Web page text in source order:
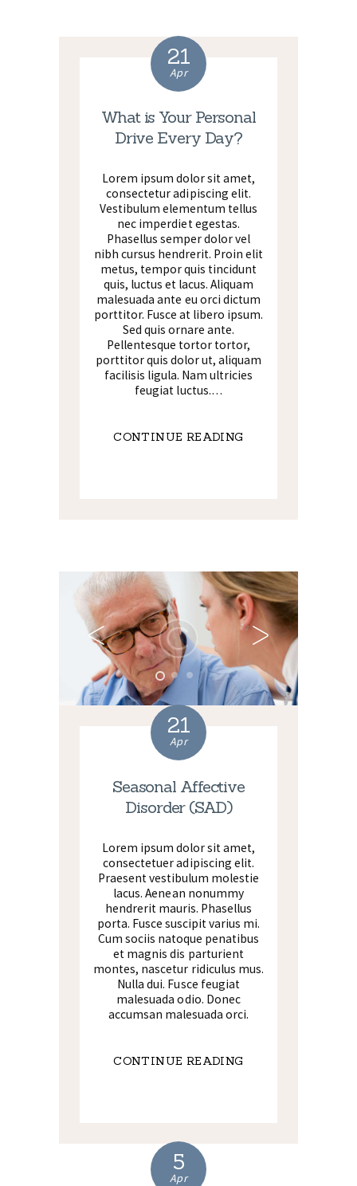
21
Apr
What is Your Personal
Drive Every Day?
Lorem ipsum dolor sit amet,
consectetur adipiscing elit.
Vestibulum elementum tellus
nec imperdiet egestas.
Phasellus semper dolor vel
nibh cursus hendrerit. Proin elit
metus, tempor quis tincidunt
quis, luctus et lacus. Aliquam
malesuada ante eu orci dictum
porttitor. Fusce at libero ipsum.
Sed quis ornare ante.
Pellentesque tortor tortor,
porttitor quis dolor ut, aliquam
facilisis ligula. Nam ultricies
feugiat luctus.…
CONTINUE READING
21
Apr
Seasonal Affective
Disorder (SAD)
Lorem ipsum dolor sit amet,
consectetuer adipiscing elit.
Praesent vestibulum molestie
lacus. Aenean nonummy
hendrerit mauris. Phasellus
porta. Fusce suscipit varius mi.
Cum sociis natoque penatibus
et magnis dis parturient
montes, nascetur ridiculus mus.
Nulla dui. Fusce feugiat
malesuada odio. Donec
accumsan malesuada orci.
CONTINUE READING
5
Apr